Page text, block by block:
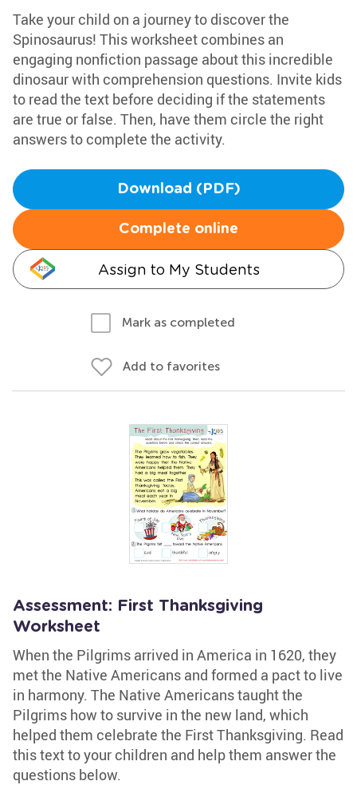
Take your child on a journey to discover the
Spinosaurus! This worksheet combines an
engaging nonfiction passage about this incredible
dinosaur with comprehension questions. Invite kids
to read the text before deciding if the statements
are true or false. Then, have them circle the right
answers to complete the activity.
Download (PDF)
Complete online
Assign to My Students
Mark as completed
Add to favorites
Assessment: First Thanksgiving
Worksheet
When the Pilgrims arrived in America in 1620, they
met the Native Americans and formed a pact to live
in harmony. The Native Americans taught the
Pilgrims how to survive in the new land, which
helped them celebrate the First Thanksgiving. Read
this text to your children and help them answer the
questions below.